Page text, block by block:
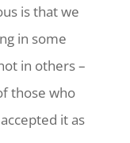
is that we
in some
in others –
those who
it as